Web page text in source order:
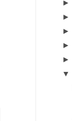
►
►
►
►
►
▼